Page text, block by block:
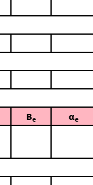
Be αe